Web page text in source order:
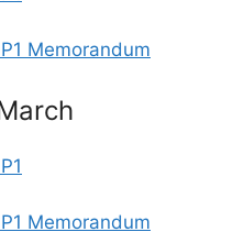
Memorandum
Memorandum